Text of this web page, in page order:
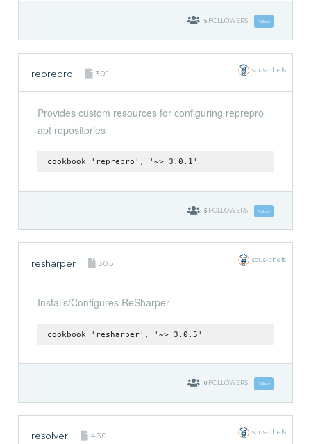
5 FOLLOWERS Follow
reprepro 3.0.1 sous-chefs
Provides custom resources for configuring reprepro
apt repositories
cookbook 'reprepro', '~> 3.0.1'
5 FOLLOWERS Follow
resharper 3.0.5 sous-chefs
Installs/Configures ReSharper
cookbook 'resharper', '~> 3.0.5'
0 FOLLOWERS Follow
resolver 4.3.0 sous-chefs